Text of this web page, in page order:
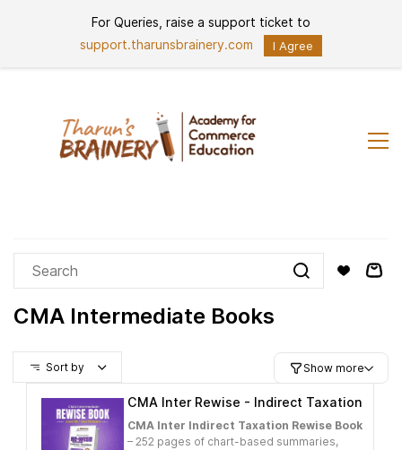
Sign In
CMA Intermediate Books
Sort by Show more
CMA Inter Rewise - Indirect Taxation
CMA Inter Indirect Taxation Rewise Book
– 252 pages of chart-based summaries,
For Queries, raise a support ticket to
support.tharunsbrainery.com
I Agree